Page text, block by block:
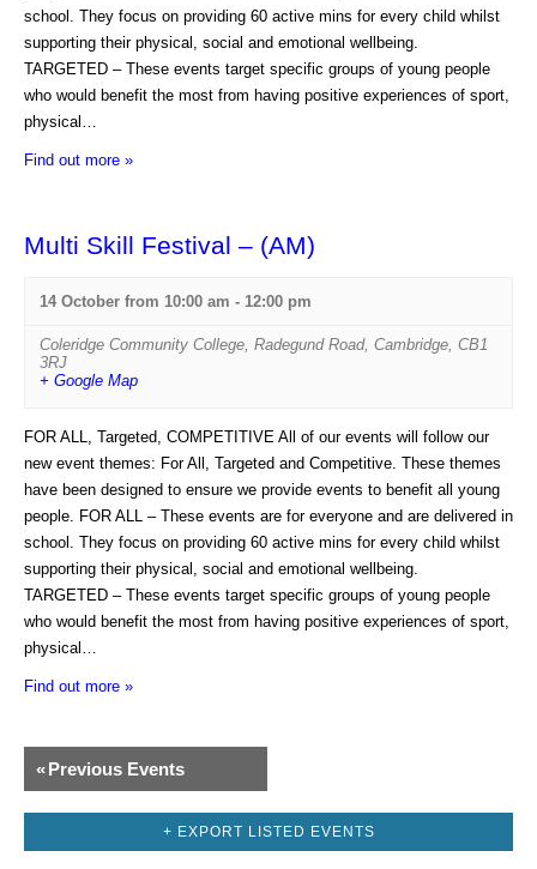
school. They focus on providing 60 active mins for every child whilst
supporting their physical, social and emotional wellbeing.
TARGETED – These events target specific groups of young people
who would benefit the most from having positive experiences of sport,
physical…
Find out more »
Multi Skill Festival – (AM)
14 October from 10:00 am - 12:00 pm
Coleridge Community College, Radegund Road, Cambridge, CB1
3RJ
+ Google Map
FOR ALL, Targeted, COMPETITIVE All of our events will follow our
new event themes: For All, Targeted and Competitive. These themes
have been designed to ensure we provide events to benefit all young
people. FOR ALL – These events are for everyone and are delivered in
school. They focus on providing 60 active mins for every child whilst
supporting their physical, social and emotional wellbeing.
TARGETED – These events target specific groups of young people
who would benefit the most from having positive experiences of sport,
physical…
Find out more »
E
v
«Previous Events
+ EXPORT LISTED EVENTS